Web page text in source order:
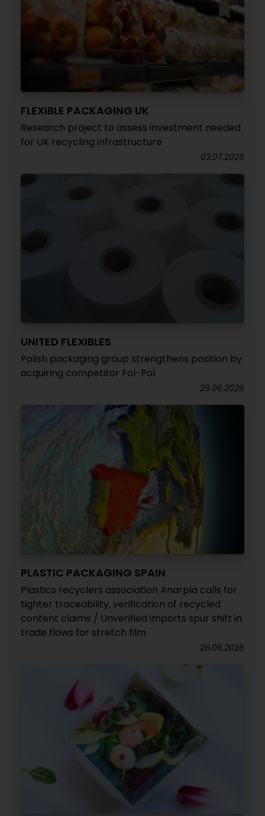
FLEXIBLE PACKAGING UK
Research project to assess investment needed
for UK recycling infrastructure
03.07.2026
UNITED FLEXIBLES
Polish packaging group strengthens position by
acquiring competitor Fol-Pol
29.06.2026
PLASTIC PACKAGING SPAIN
Plastics recyclers association Anarpla calls for
tighter traceability, verification of recycled
content claims / Unverified imports spur shift in
trade flows for stretch film
26.06.2026